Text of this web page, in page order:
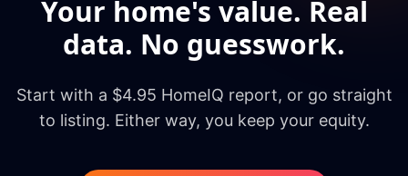
Your home's value. Real
data. No guesswork.
Start with a $4.95 HomeIQ report, or go straight
to listing. Either way, you keep your equity.